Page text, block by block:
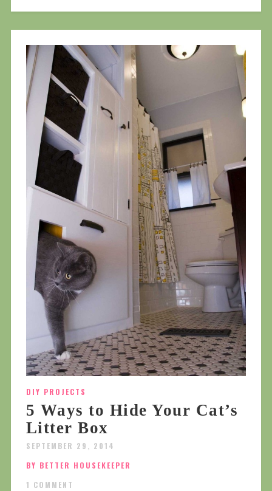
DIY PROJECTS
5 Ways to Hide Your Cat’s
Litter Box
SEPTEMBER 29, 2014
BY BETTER HOUSEKEEPER
1 COMMENT